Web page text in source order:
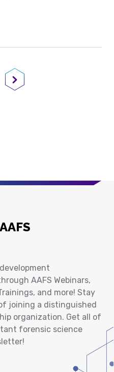
Page
Next Page
AAFS Webinars,
and more! Stay
joining a distinguished
organization. Get all of
forensic science